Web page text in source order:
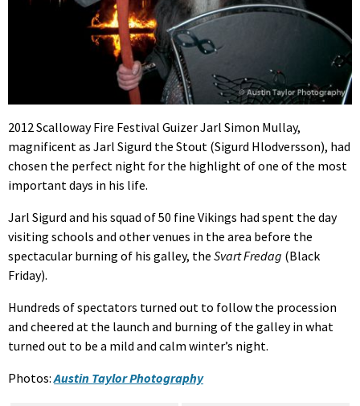
2012 Scalloway Fire Festival Guizer Jarl Simon Mullay,
magnificent as Jarl Sigurd the Stout (Sigurd Hlodversson), had
chosen the perfect night for the highlight of one of the most
important days in his life.
Jarl Sigurd and his squad of 50 fine Vikings had spent the day
visiting schools and other venues in the area before the
spectacular burning of his galley, the Svart Fredag (Black
Friday).
Hundreds of spectators turned out to follow the procession
and cheered at the launch and burning of the galley in what
turned out to be a mild and calm winter’s night.
Photos:Austin Taylor Photography